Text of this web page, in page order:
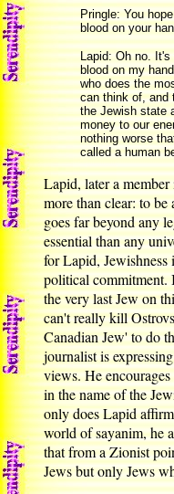
Pringle: You
blood on your
Lapid: Oh no.
blood on my
who does the
can think of, and
the Jewish state
money to our
nothing worse
called a human
Lapid, later a
more than clear: to be
goes far beyond any
essential than any
for Lapid, Jewishness
political commitment.
the very last Jew on
can't really kill
Canadian Jew' to do
journalist is
views. He
in the name of the
only does Lapid
world of sayanim, he
that from a Zionist
Jews but only Jews